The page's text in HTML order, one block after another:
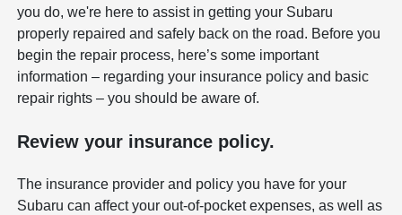
you do, we're here to assist in getting your Subaru
properly repaired and safely back on the road. Before you
begin the repair process, here’s some important
information – regarding your insurance policy and basic
repair rights – you should be aware of.
Review your insurance policy.
The insurance provider and policy you have for your
Subaru can affect your out-of-pocket expenses, as well as